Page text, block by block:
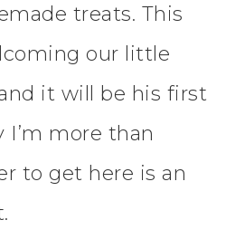
treats. This
our little
it will be his first
I’m more than
to get here is an